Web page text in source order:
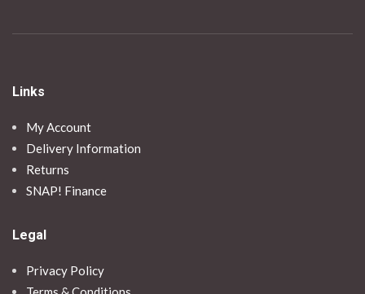
Links
My Account
Delivery Information
Returns
SNAP! Finance
Legal
Privacy Policy